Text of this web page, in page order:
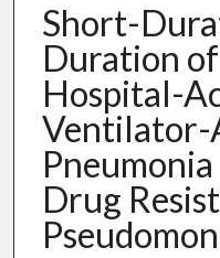
Short-
Duration
Hospital-
Ventilator-
Drug